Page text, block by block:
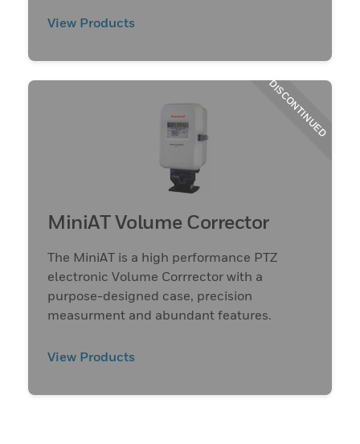
View Products
DISCONTINUED
MiniAT Volume Corrector
The MiniAT is a high performance PTZ
electronic Volume Corrrector with a
purpose-designed case, precision
measurment and abundant features.
View Products